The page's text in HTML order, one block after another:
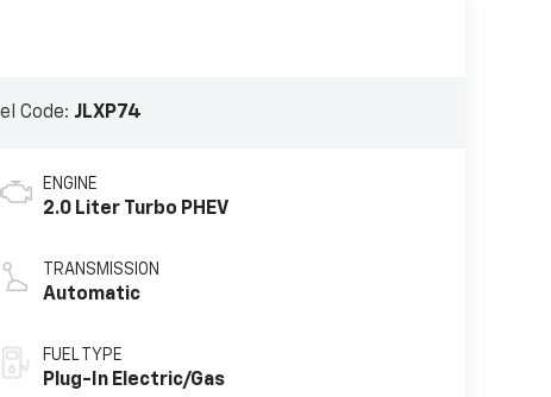
Code: JLXP74
ENGINE
2.0 Liter Turbo PHEV
TRANSMISSION
Automatic
FUEL TYPE
Plug-In Electric/Gas